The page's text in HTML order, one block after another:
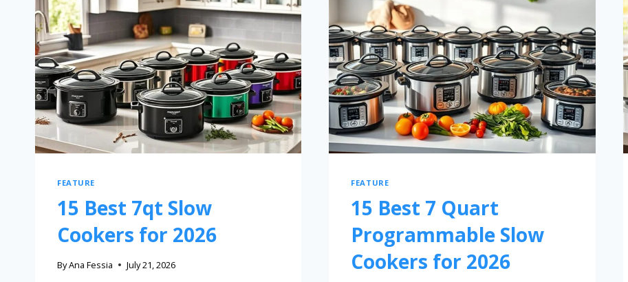
FEATURE
15 Best 7qt Slow
Cookers for 2026
ByAna Fessia July 21, 2026
FEATURE
15 Best 7 Quart
Programmable Slow
Cookers for 2026